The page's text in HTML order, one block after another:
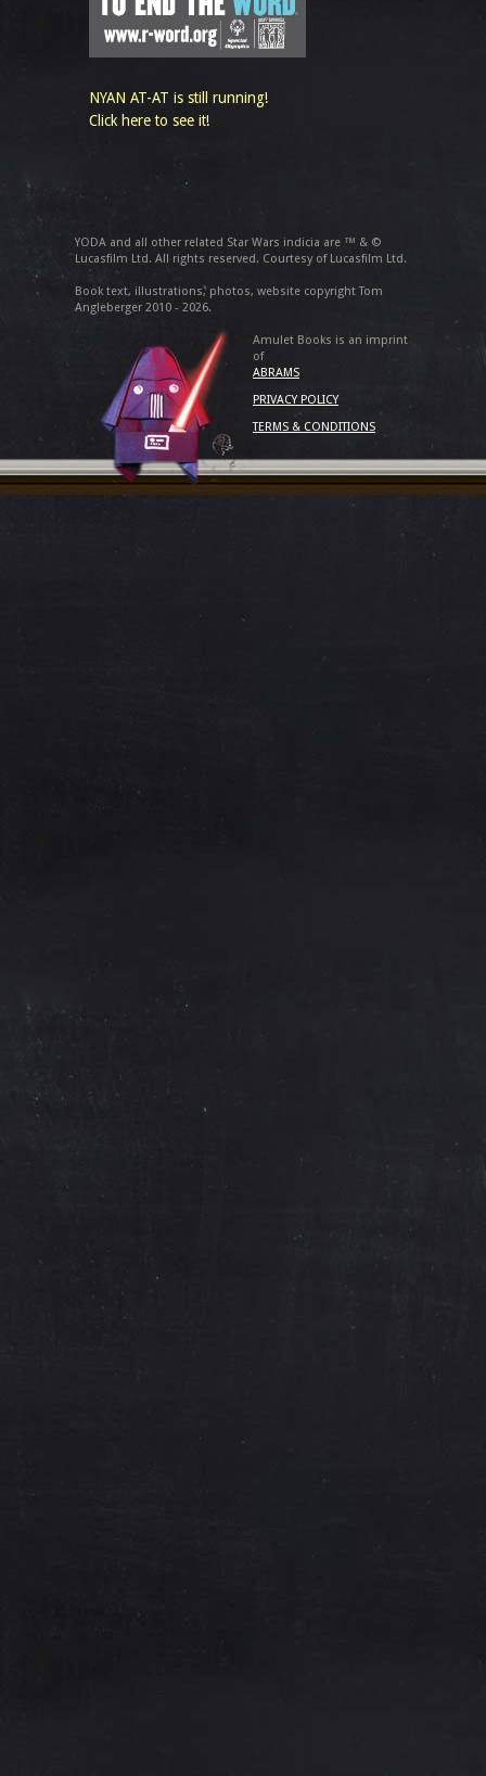
NYAN AT-AT is still running!
Click here to see it!
YODA and all other related Star Wars indicia are ™ & ©
Lucasfilm Ltd. All rights reserved. Courtesy of Lucasfilm Ltd.
Book text, illustrations, photos, website copyright Tom
Angleberger 2010 - 2026.
Amulet Books is an imprint
of
ABRAMS
PRIVACY POLICY
TERMS & CONDITIONS